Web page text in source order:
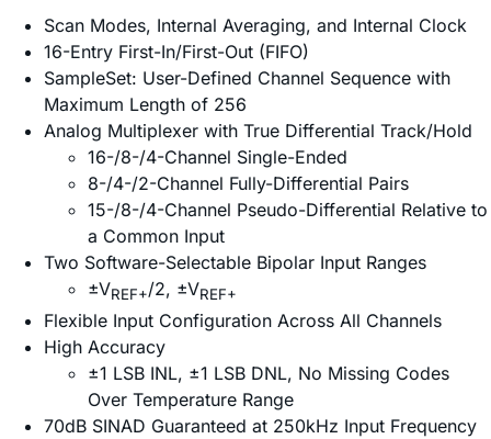
Scan Modes, Internal Averaging, and Internal Clock
16-Entry First-In/First-Out (FIFO)
SampleSet: User-Defined Channel Sequence with
Maximum Length of 256
Analog Multiplexer with True Differential Track/Hold
16-/8-/4-Channel Single-Ended
8-/4-/2-Channel Fully-Differential Pairs
15-/8-/4-Channel Pseudo-Differential Relative to
a Common Input
Two Software-Selectable Bipolar Input Ranges
±VREF+/2, ±VREF+
Flexible Input Configuration Across All Channels
High Accuracy
±1 LSB INL, ±1 LSB DNL, No Missing Codes
Over Temperature Range
70dB SINAD Guaranteed at 250kHz Input Frequency